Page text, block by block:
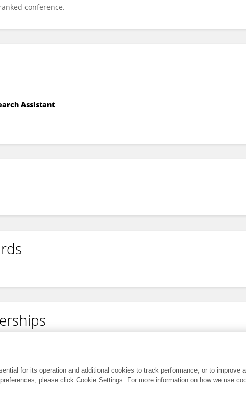
conference.
Assistant
Frontiers In and Loop are registered trade
for its operation and additional cookies to track performance, or to improve
please click Cookie Settings. For more information on how we use